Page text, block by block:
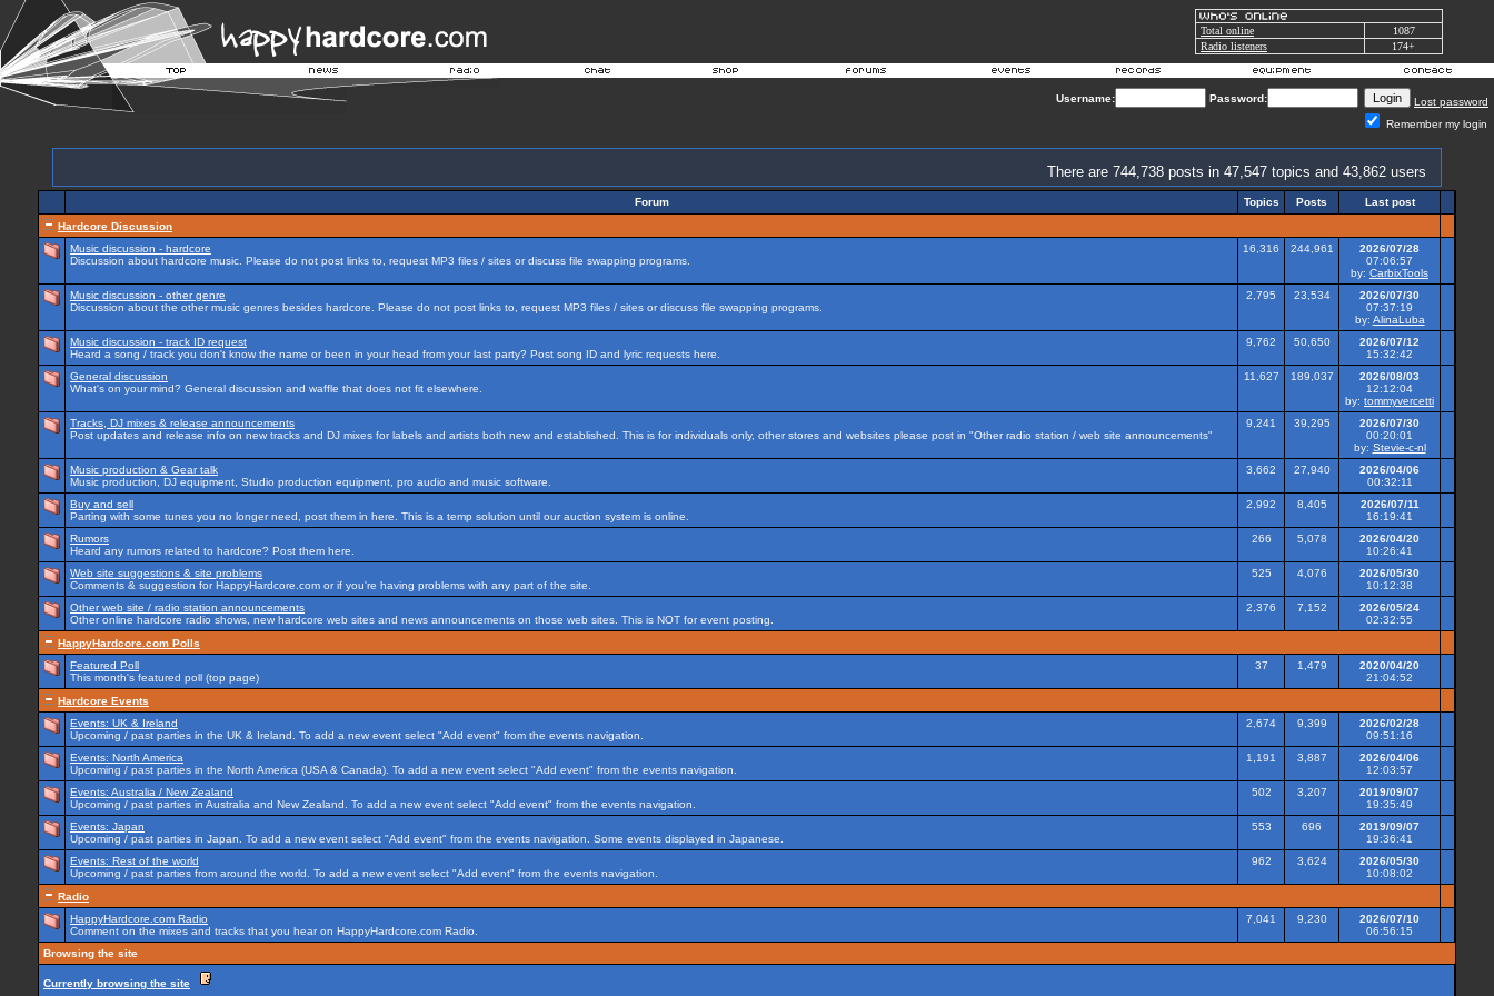
Total online
1087
Radio listeners
174+
Username: Password:
Lost password
Remember my login
There are 744,738 posts in 47,547 topics and 43,862 users
Forum Topics Posts
Last post
Hardcore Discussion
Music discussion - hardcore
Discussion about hardcore music. Please do not post links to, request MP3 files / sites or discuss file swapping programs.
16,316 244,961
2026/07/28
07:06:57
by: CarbixTools
Music discussion - other genre
Discussion about the other music genres besides hardcore. Please do not post links to, request MP3 files / sites or discuss file swapping programs.
2,795 23,534
2026/07/30
07:37:19
by: AlinaLuba
Music discussion - track ID request
Heard a song / track you don't know the name or been in your head from your last party? Post song ID and lyric requests here.
9,762 50,650
2026/07/12
15:32:42
General discussion
What's on your mind? General discussion and waffle that does not fit elsewhere.
11,627 189,037
2026/08/03
12:12:04
by: tommyvercetti
Tracks, DJ mixes & release announcements
Post updates and release info on new tracks and DJ mixes for labels and artists both new and established. This is for individuals only, other stores and websites please post in "Other radio station / web site announcements"
9,241 39,295
2026/07/30
00:20:01
by: Stevie-c-nl
Music production & Gear talk
Music production, DJ equipment, Studio production equipment, pro audio and music software.
3,662 27,940
2026/04/06
00:32:11
Buy and sell
Parting with some tunes you no longer need, post them in here. This is a temp solution until our auction system is online.
2,992 8,405
2026/07/11
16:19:41
Rumors
Heard any rumors related to hardcore? Post them here.
266 5,078
2026/04/20
10:26:41
Web site suggestions & site problems
Comments & suggestion for HappyHardcore.com or if you're having problems with any part of the site.
525 4,076
2026/05/30
10:12:38
Other web site / radio station announcements
Other online hardcore radio shows, new hardcore web sites and news announcements on those web sites. This is NOT for event posting.
2,376 7,152
2026/05/24
02:32:55
HappyHardcore.com Polls
Featured Poll
This month's featured poll (top page)
37 1,479
2020/04/20
21:04:52
Hardcore Events
Events: UK & Ireland
Upcoming / past parties in the UK & Ireland. To add a new event select "Add event" from the events navigation.
2,674 9,399
2026/02/28
09:51:16
Events: North America
Upcoming / past parties in the North America (USA & Canada). To add a new event select "Add event" from the events navigation.
1,191 3,887
2026/04/06
12:03:57
Events: Australia / New Zealand
Upcoming / past parties in Australia and New Zealand. To add a new event select "Add event" from the events navigation.
502 3,207
2019/09/07
19:35:49
Events: Japan
Upcoming / past parties in Japan. To add a new event select "Add event" from the events navigation. Some events displayed in Japanese.
553 696
2019/09/07
19:36:41
Events: Rest of the world
Upcoming / past parties from around the world. To add a new event select "Add event" from the events navigation.
962 3,624
2026/05/30
10:08:02
Radio
HappyHardcore.com Radio
Comment on the mixes and tracks that you hear on HappyHardcore.com Radio.
7,041 9,230
2026/07/10
06:56:15
Browsing the site
Currently browsing the site